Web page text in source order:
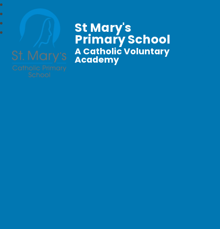
St Mary's
Primary School
A Catholic Voluntary
Academy